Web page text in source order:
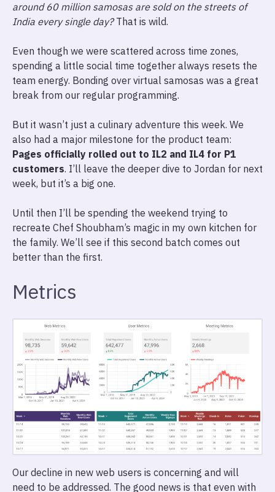
around 60 million samosas are sold on the streets of
India every single day?That is wild.
Even though we were scattered across time zones,
spending a little social time together always resets the
team energy. Bonding over virtual samosas was a great
break from our regular programming.
But it wasn’t just a culinary adventure this week. We
also had a major milestone for the product team:
Pages officially rolled out to IL2 and IL4 for P1
customers. I’ll leave the deeper dive to Jordan for next
week, but it’s a big one.
Until then I’ll be spending the weekend trying to
recreate Chef Shoubham’s magic in my own kitchen for
the family. We’ll see if this second batch comes out
better than the first.
Metrics
Our decline in new web users is concerning and will
need to be addressed. The good news is that even with